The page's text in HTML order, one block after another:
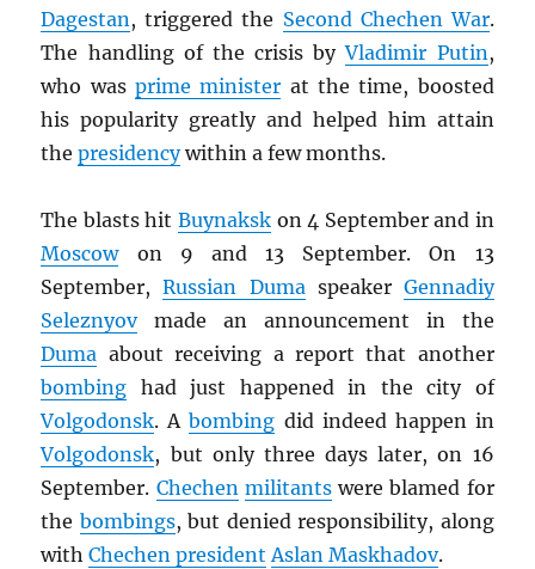
Dagestan, triggered the Second Chechen War.
The handling of the crisis byVladimir Putin,
who wasprime minister at the time, boosted
his popularity greatly and helped him attain
thepresidencywithin a few months.
The blasts hit Buynaksk on 4 September and in
Moscowon 9 and 13 September. On 13
September,Russian Dumaspeaker Gennadiy
Seleznyovmade an announcement in the
Duma about receiving a report that another
bombing had just happened in the city of
Volgodonsk. Abombing did indeed happen in
Volgodonsk, but only three days later, on 16
September. Chechen militantswere blamed for
the bombings, but denied responsibility, along
withChechen president Aslan Maskhadov.